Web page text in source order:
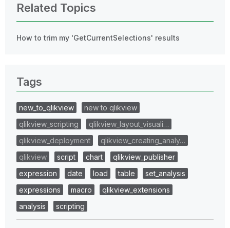
Related Topics
How to trim my 'GetCurrentSelections' results
Tags
new_to_qlikview
new to qlikview
qlikview_scripting
qlikview_layout_visuali…
qlikview_deployment
qlikview_creating_analy…
qlikview
script chart
qlikview_publisher
expression
date load table
set_analysis
expressions
macro
qlikview_extensions
analysis
scripting